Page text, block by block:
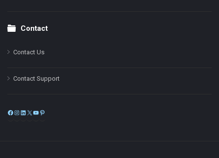
Contact
Contact Us
Contact Support
Facebook
Instagram
LinkedIn
X